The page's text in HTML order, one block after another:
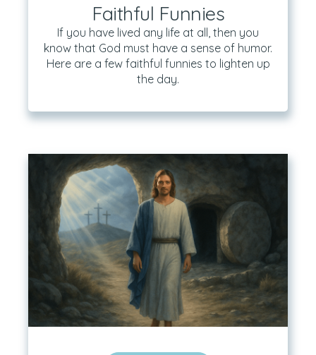
Faithful Funnies
If you have lived any life at all, then you
know that God must have a sense of humor.
Here are a few faithful funnies to lighten up
the day.